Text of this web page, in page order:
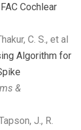
Cochlear
C. S., et al
Algorithm for
&
J., R.